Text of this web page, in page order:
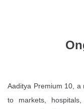
Aaditya Premium 10, a
to markets,